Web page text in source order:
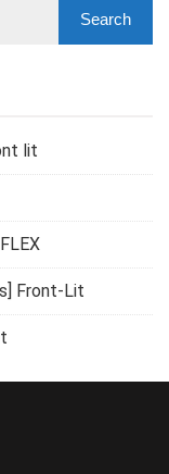
lit
Front-Lit